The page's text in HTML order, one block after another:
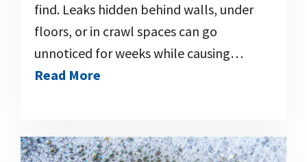
find. Leaks hidden behind walls, under
floors, or in crawl spaces can go
unnoticed for weeks while causing…
Read More